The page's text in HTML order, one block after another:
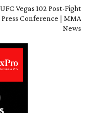
UFC Vegas 102 Post-Fight
Press Conference | MMA
News